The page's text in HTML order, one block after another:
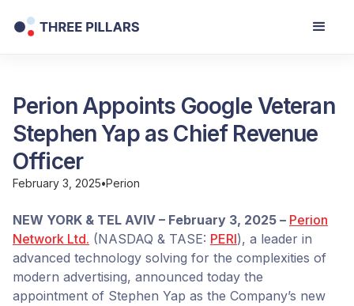
Perion Appoints Google Veteran
Stephen Yap as Chief Revenue
Officer
February 3, 2025•Perion
NEW YORK & TEL AVIV – February 3, 2025 – Perion
Network Ltd. (NASDAQ & TASE: PERI), a leader in
advanced technology solving for the complexities of
modern advertising, announced today the
appointment of Stephen Yap as the Company’s new